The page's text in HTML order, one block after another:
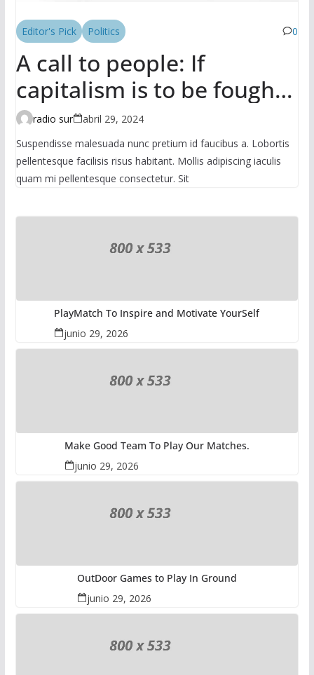
Editor's Pick Politics 0
A call to people: If
capitalism is to be fought,
it has to be done in the
mass
radio sur
abril 29, 2024
Suspendisse malesuada nunc pretium id faucibus a. Lobortis
pellentesque facilisis risus habitant. Mollis adipiscing iaculis
quam mi pellentesque consectetur. Sit
PlayMatch To Inspire and Motivate YourSelf
junio 29, 2026
Make Good Team To Play Our Matches.
junio 29, 2026
OutDoor Games to Play In Ground
junio 29, 2026